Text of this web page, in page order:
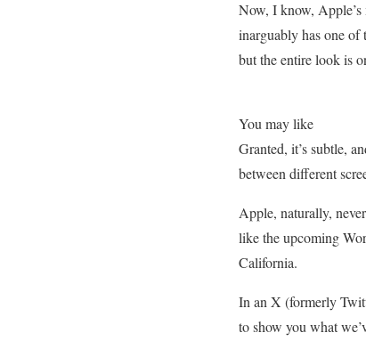
Now, I know,
inarguably has one of
but the entire look is
You may like
Granted, it’s subtle,
between different
Apple, naturally,
like the upcoming
California.
In an X (formerly
to show you what